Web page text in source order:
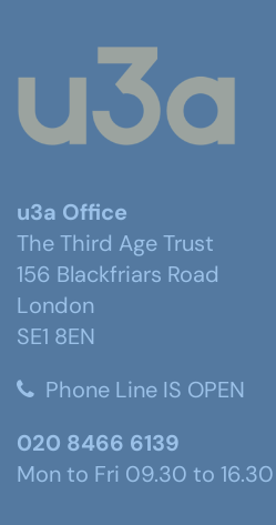
u3a Office
The Third Age Trust
156 Blackfriars Road
London
SE1 8EN
Phone Line IS OPEN
020 8466 6139
Mon to Fri 09.30 to 16.30